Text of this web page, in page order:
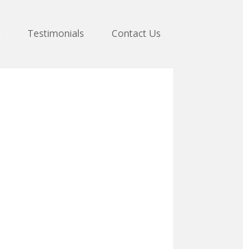
Testimonials Contact Us